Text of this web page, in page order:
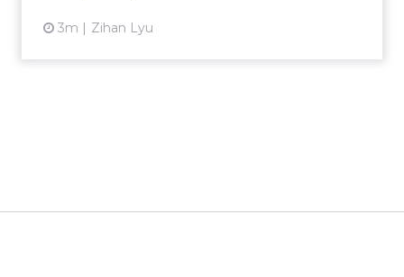
3m Zihan Lyu